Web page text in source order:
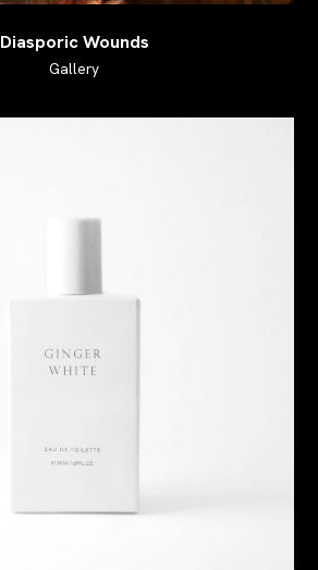
Diasporic Wounds
Gallery